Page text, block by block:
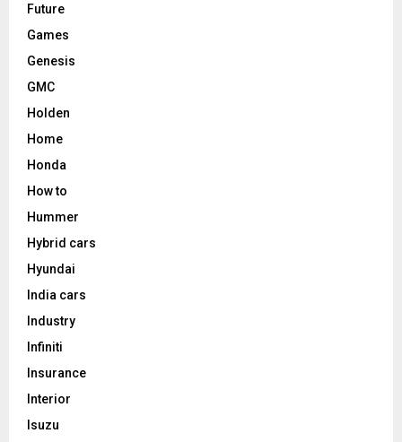
Future
Games
Genesis
GMC
Holden
Home
Honda
How to
Hummer
Hybrid cars
Hyundai
India cars
Industry
Infiniti
Insurance
Interior
Isuzu